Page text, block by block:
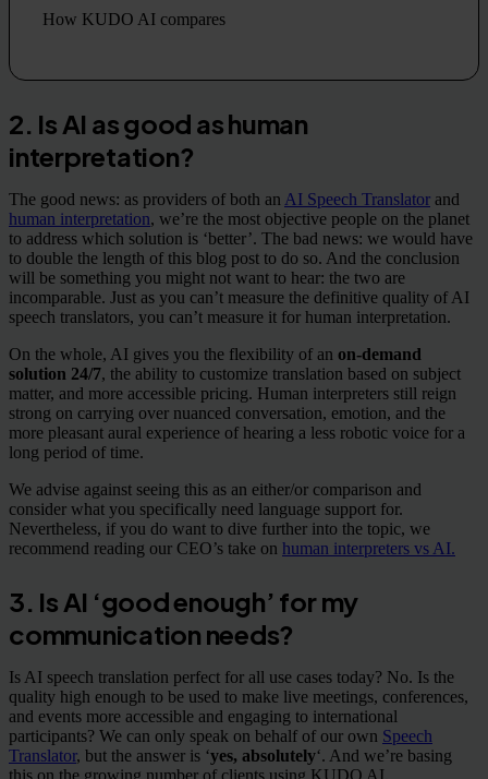
How KUDO AI compares
2. Is AI as good as human
interpretation?
The good news: as providers of both an AI Speech Translator and
human interpretation, we’re the most objective people on the planet
to address which solution is ‘better’. The bad news: we would have
to double the length of this blog post to do so. And the conclusion
will be something you might not want to hear: the two are
incomparable. Just as you can’t measure the definitive quality of AI
speech translators, you can’t measure it for human interpretation.
On the whole, AI gives you the flexibility of an on-demand
solution 24/7, the ability to customize translation based on subject
matter, and more accessible pricing. Human interpreters still reign
strong on carrying over nuanced conversation, emotion, and the
more pleasant aural experience of hearing a less robotic voice for a
long period of time.
We advise against seeing this as an either/or comparison and
consider what you specifically need language support for.
Nevertheless, if you do want to dive further into the topic, we
recommend reading our CEO’s take on human interpreters vs AI.
3. Is AI ‘good enough’ for my
communication needs?
Is AI speech translation perfect for all use cases today? No. Is the
quality high enough to be used to make live meetings, conferences,
and events more accessible and engaging to international
participants? We can only speak on behalf of our own Speech
Translator, but the answer is ‘yes, absolutely‘. And we’re basing
this on the growing number of clients using KUDO AI.